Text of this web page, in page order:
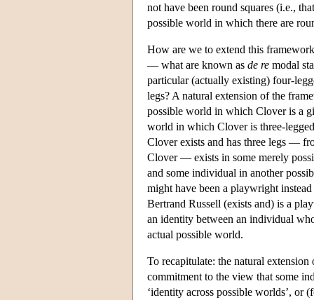
not have been round squares (i.e.,
possible world in which there are
How are we to extend this
— what are known as de re modal
particular (actually existing) four-
legs? A natural extension of the
possible world in which Clover is a
world in which Clover is three-
Clover exists and has three legs —
Clover — exists in some merely
and some individual in another
might have been a playwright
Bertrand Russell (exists and) is a
an identity between an individual
actual possible world.
To recapitulate: the natural
commitment to the view that some
‘identity across possible worlds’, or